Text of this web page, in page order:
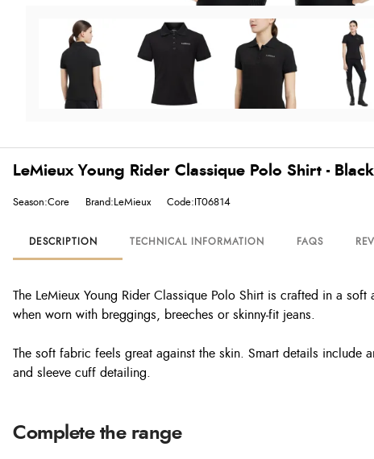
LeMieux Young Rider Classique Polo Shirt - Black
Season:Core Brand:LeMieux Code:IT06814
DESCRIPTION TECHNICAL INFORMATION FAQS
The LeMieux Young Rider Classique Polo Shirt is crafted in a
when worn with breggings, breeches or skinny-fit jeans.
The soft fabric feels great against the skin. Smart details
and sleeve cuff detailing.
Complete the range